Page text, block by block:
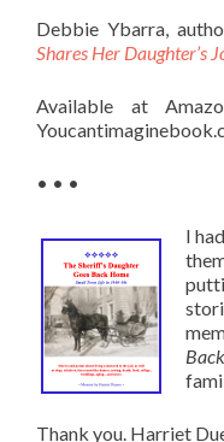
Debbie Ybarra,
Shares Her
Available at
• • •
I
Thank you. Harriet